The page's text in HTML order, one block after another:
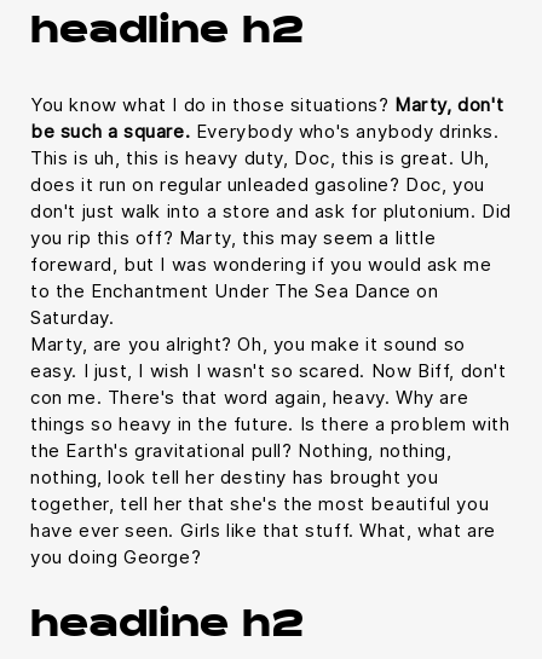
headline h2
You know what I do in those situations? Marty, don't
be such a square. Everybody who's anybody drinks.
This is uh, this is heavy duty, Doc, this is great. Uh,
does it run on regular unleaded gasoline? Doc, you
don't just walk into a store and ask for plutonium. Did
you rip this off? Marty, this may seem a little
foreward, but I was wondering if you would ask me
to the Enchantment Under The Sea Dance on
Saturday.
Marty, are you alright? Oh, you make it sound so
easy. I just, I wish I wasn't so scared. Now Biff, don't
con me. There's that word again, heavy. Why are
things so heavy in the future. Is there a problem with
the Earth's gravitational pull? Nothing, nothing,
nothing, look tell her destiny has brought you
together, tell her that she's the most beautiful you
have ever seen. Girls like that stuff. What, what are
you doing George?
headline h2